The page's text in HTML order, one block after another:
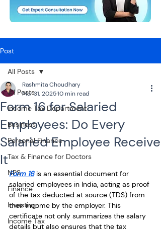
Post
All Posts
Income Tax Department
Business
Personal Finance
Tax & Finance for Doctors
NPS
Finance
Investing
Income Tax
All Posts
Form 16 for Salaried
Employees: Do Every
Salaried Employee Receive
It
Rashmita Choudhary
Mar 31, 202510 min read
Form 16 is an essential document for
salaried employees in India, acting as proof
of the tax deducted at source (TDS) from
their income by the employer. This
certificate not only summarizes the salary
details but also ensures that the tax